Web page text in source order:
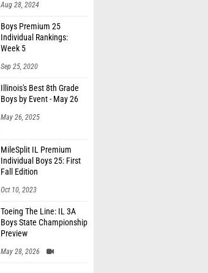
Aug 28, 2024
Boys Premium 25
Individual Rankings:
Week 5
Sep 25, 2020
Illinois's Best 8th Grade
Boys by Event - May 26
May 26, 2025
MileSplit IL Premium
Individual Boys 25: First
Fall Edition
Oct 10, 2023
Toeing The Line: IL 3A
Boys State Championship
Preview
May 28, 2026